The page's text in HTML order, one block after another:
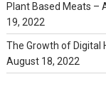
Plant Based Meats –
19, 2022
The Growth of Digital
August 18, 2022